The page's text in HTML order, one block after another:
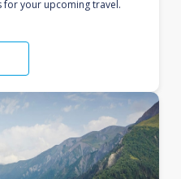
for your upcoming travel.